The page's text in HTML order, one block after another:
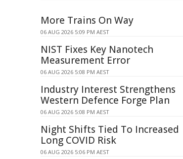
More Trains On Way
06 AUG 2026 5:09 PM AEST
NIST Fixes Key Nanotech
Measurement Error
06 AUG 2026 5:08 PM AEST
Industry Interest Strengthens
Western Defence Forge Plan
06 AUG 2026 5:08 PM AEST
Night Shifts Tied To Increased
Long COVID Risk
06 AUG 2026 5:06 PM AEST